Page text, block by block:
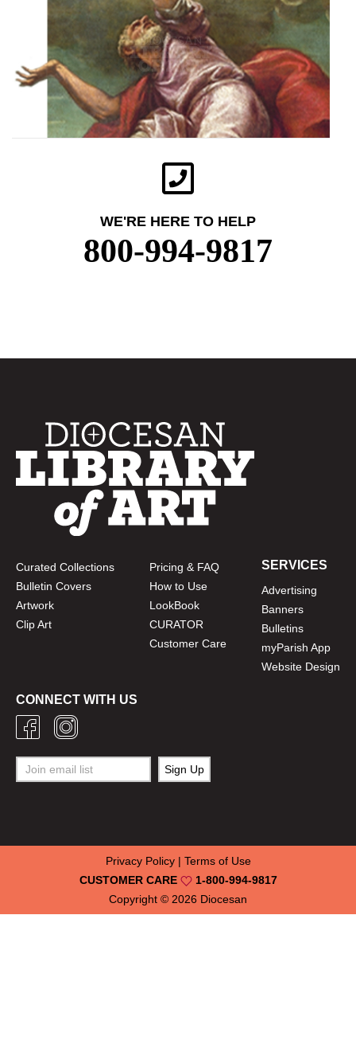
WE'RE HERE TO HELP
800-994-9817
Curated Collections
Bulletin Covers
Artwork
Clip Art
Pricing & FAQ
How to Use
LookBook
CURATOR
Customer Care
SERVICES
Advertising
Banners
Bulletins
myParish App
Website Design
CONNECT WITH US
Copyright © 2026 Diocesan
CUSTOMER CARE 1-800-994-9817
Privacy Policy| Terms of Use